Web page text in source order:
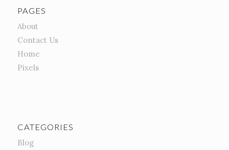
PAGES
About
Contact Us
Home
Pixels
CATEGORIES
Blog